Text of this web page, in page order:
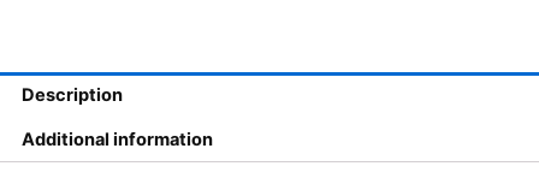
Description
Additional information